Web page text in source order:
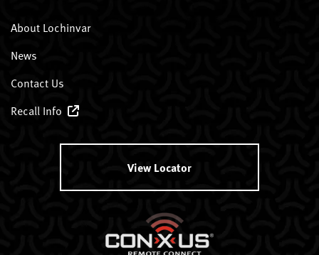
About Lochinvar
News
Contact Us
Recall Info
View Locator